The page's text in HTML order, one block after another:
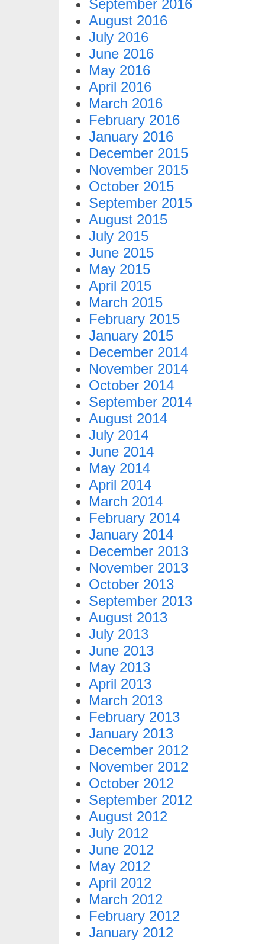
September 2016
August 2016
July 2016
June 2016
May 2016
April 2016
March 2016
February 2016
January 2016
December 2015
November 2015
October 2015
September 2015
August 2015
July 2015
June 2015
May 2015
April 2015
March 2015
February 2015
January 2015
December 2014
November 2014
October 2014
September 2014
August 2014
July 2014
June 2014
May 2014
April 2014
March 2014
February 2014
January 2014
December 2013
November 2013
October 2013
September 2013
August 2013
July 2013
June 2013
May 2013
April 2013
March 2013
February 2013
January 2013
December 2012
November 2012
October 2012
September 2012
August 2012
July 2012
June 2012
May 2012
April 2012
March 2012
February 2012
January 2012